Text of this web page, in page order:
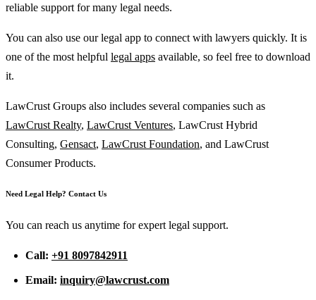
reliable support for many legal needs.
You can also use our legal app to connect with lawyers quickly. It is
one of the most helpful legal apps available, so feel free to download
it.
LawCrust Groups also includes several companies such as
LawCrust Realty, LawCrust Ventures, LawCrust Hybrid
Consulting, Gensact, LawCrust Foundation, and LawCrust
Consumer Products.
Need Legal Help? Contact Us
You can reach us anytime for expert legal support.
Call: +91 8097842911
Email: inquiry@lawcrust.com